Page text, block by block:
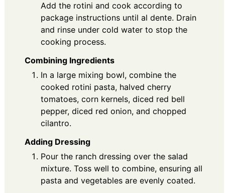
Add the rotini and cook according to
package instructions until al dente. Drain
and rinse under cold water to stop the
cooking process.
Combining Ingredients
In a large mixing bowl, combine the
cooked rotini pasta, halved cherry
tomatoes, corn kernels, diced red bell
pepper, diced red onion, and chopped
cilantro.
Adding Dressing
Pour the ranch dressing over the salad
mixture. Toss well to combine, ensuring all
pasta and vegetables are evenly coated.